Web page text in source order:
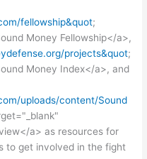
fellowship&quot;
Money Fellowship</a>,
projects&quot;
Money Index</a>, and
uploads/content/Sound
a> as resources for
to get involved in the fight